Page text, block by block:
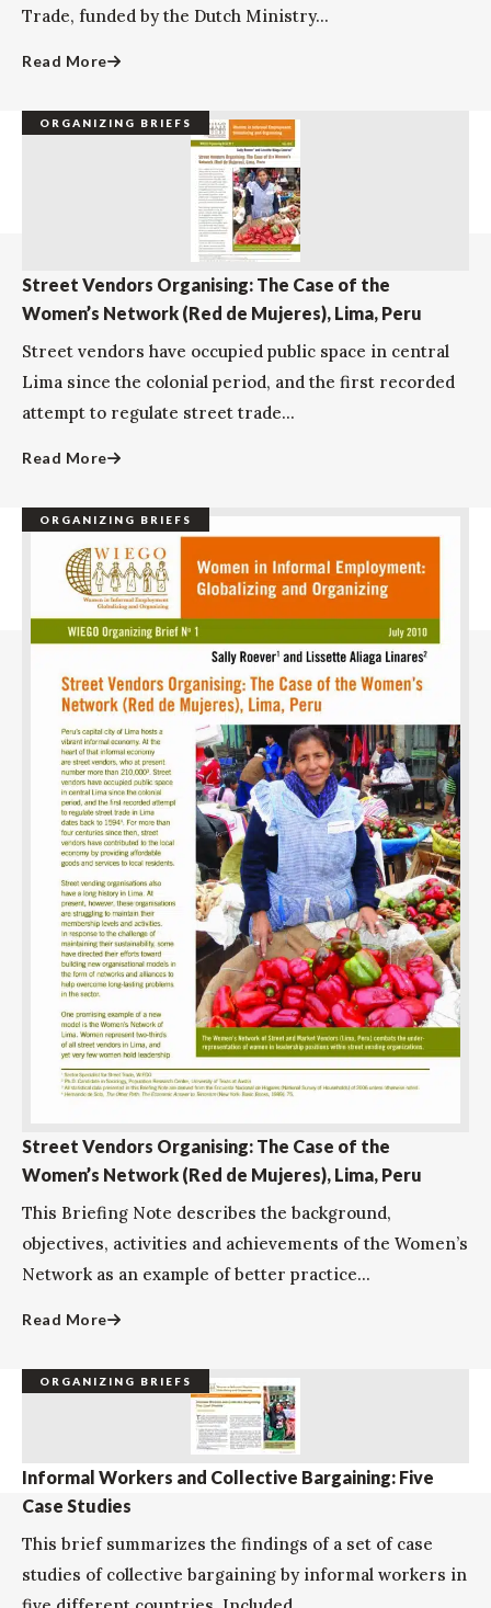
Trade, funded by the Dutch Ministry...
Read More
ORGANIZING BRIEFS
Street Vendors Organising: The Case of the
Women’s Network (Red de Mujeres), Lima, Peru
Street vendors have occupied public space in central
Lima since the colonial period, and the first recorded
attempt to regulate street trade...
Read More
ORGANIZING BRIEFS
Street Vendors Organising: The Case of the
Women’s Network (Red de Mujeres), Lima, Peru
This Briefing Note describes the background,
objectives, activities and achievements of the Women’s
Network as an example of better practice...
Read More
ORGANIZING BRIEFS
Informal Workers and Collective Bargaining: Five
Case Studies
This brief summarizes the findings of a set of case
studies of collective bargaining by informal workers in